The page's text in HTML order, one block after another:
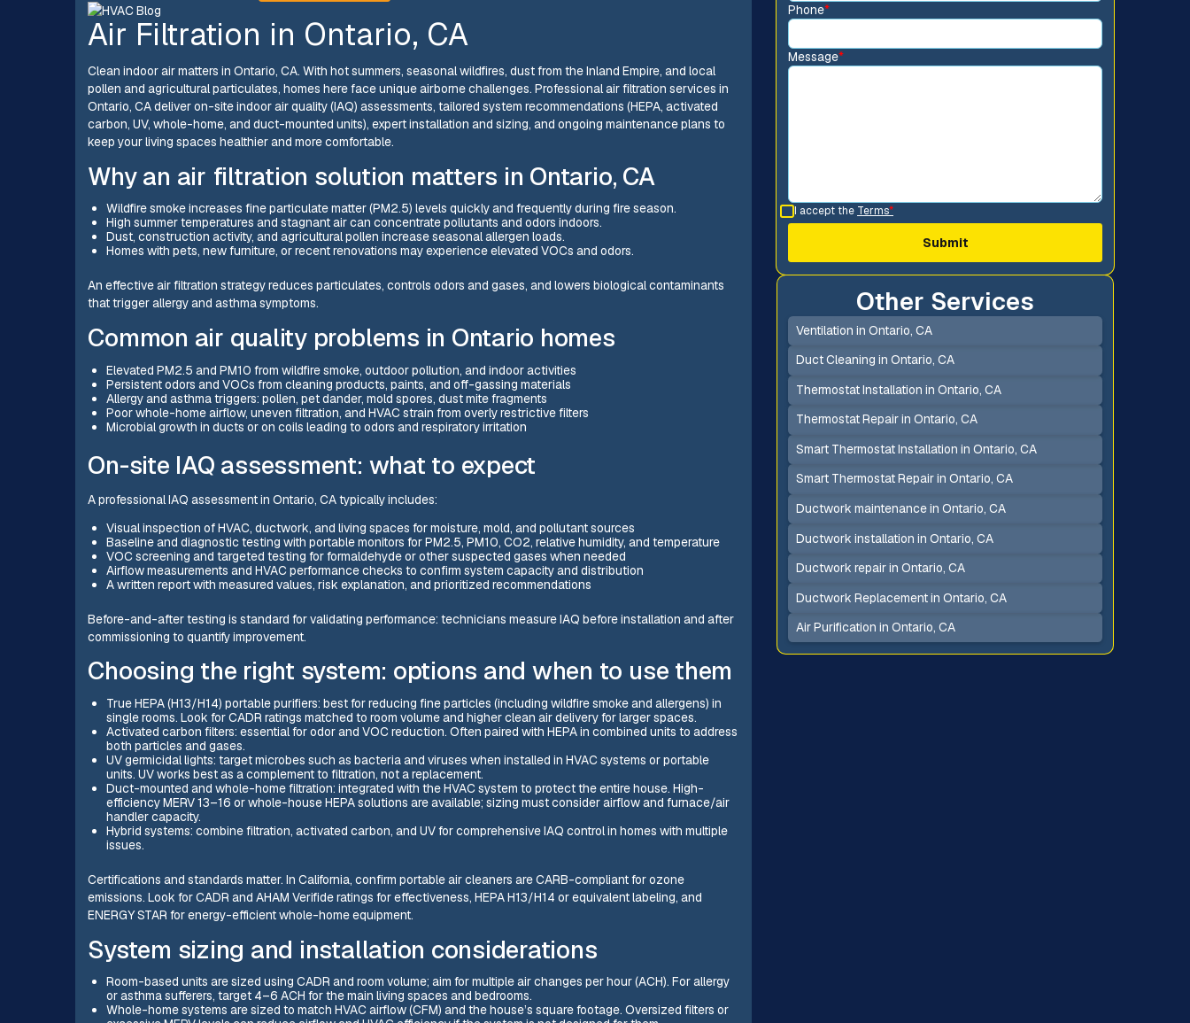
Air Filtration in Ontario, CA
Clean indoor air matters in Ontario, CA. With hot summers, seasonal wildfires, dust from the Inland Empire, and local
pollen and agricultural particulates, homes here face unique airborne challenges. Professional air filtration services in
Ontario, CA deliver on-site indoor air quality (IAQ) assessments, tailored system recommendations (HEPA, activated
carbon, UV, whole-home, and duct-mounted units), expert installation and sizing, and ongoing maintenance plans to
keep your living spaces healthier and more comfortable.
Why an air filtration solution matters in Ontario, CA
Wildfire smoke increases fine particulate matter (PM2.5) levels quickly and frequently during fire season.
High summer temperatures and stagnant air can concentrate pollutants and odors indoors.
Dust, construction activity, and agricultural pollen increase seasonal allergen loads.
Homes with pets, new furniture, or recent renovations may experience elevated VOCs and odors.
An effective air filtration strategy reduces particulates, controls odors and gases, and lowers biological contaminants
that trigger allergy and asthma symptoms.
Common air quality problems in Ontario homes
Elevated PM2.5 and PM10 from wildfire smoke, outdoor pollution, and indoor activities
Persistent odors and VOCs from cleaning products, paints, and off-gassing materials
Allergy and asthma triggers: pollen, pet dander, mold spores, dust mite fragments
Poor whole-home airflow, uneven filtration, and HVAC strain from overly restrictive filters
Microbial growth in ducts or on coils leading to odors and respiratory irritation
On-site IAQ assessment: what to expect
A professional IAQ assessment in Ontario, CA typically includes:
Visual inspection of HVAC, ductwork, and living spaces for moisture, mold, and pollutant sources
Baseline and diagnostic testing with portable monitors for PM2.5, PM10, CO2, relative humidity, and temperature
VOC screening and targeted testing for formaldehyde or other suspected gases when needed
Airflow measurements and HVAC performance checks to confirm system capacity and distribution
A written report with measured values, risk explanation, and prioritized recommendations
Before-and-after testing is standard for validating performance: technicians measure IAQ before installation and after
commissioning to quantify improvement.
Choosing the right system: options and when to use them
True HEPA (H13/H14) portable purifiers: best for reducing fine particles (including wildfire smoke and allergens) in
single rooms. Look for CADR ratings matched to room volume and higher clean air delivery for larger spaces.
Activated carbon filters: essential for odor and VOC reduction. Often paired with HEPA in combined units to address
both particles and gases.
UV germicidal lights: target microbes such as bacteria and viruses when installed in HVAC systems or portable
units. UV works best as a complement to filtration, not a replacement.
Duct-mounted and whole-home filtration: integrated with the HVAC system to protect the entire house. High-
efficiency MERV 13–16 or whole-house HEPA solutions are available; sizing must consider airflow and furnace/air
handler capacity.
Hybrid systems: combine filtration, activated carbon, and UV for comprehensive IAQ control in homes with multiple
issues.
Certifications and standards matter. In California, confirm portable air cleaners are CARB-compliant for ozone
emissions. Look for CADR and AHAM Verifide ratings for effectiveness, HEPA H13/H14 or equivalent labeling, and
ENERGY STAR for energy-efficient whole-home equipment.
System sizing and installation considerations
Room-based units are sized using CADR and room volume; aim for multiple air changes per hour (ACH). For allergy
or asthma sufferers, target 4–6 ACH for the main living spaces and bedrooms.
Whole-home systems are sized to match HVAC airflow (CFM) and the house’s square footage. Oversized filters or
Phone*
Message*
I accept the Terms*
Other Services
Ventilation in Ontario, CA
Duct Cleaning in Ontario, CA
Thermostat Installation in Ontario, CA
Thermostat Repair in Ontario, CA
Smart Thermostat Installation in Ontario, CA
Smart Thermostat Repair in Ontario, CA
Ductwork maintenance in Ontario, CA
Ductwork installation in Ontario, CA
Ductwork repair in Ontario, CA
Ductwork Replacement in Ontario, CA
Air Purification in Ontario, CA